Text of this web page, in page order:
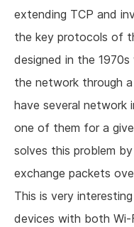
extending TCP and
the key protocols of
designed in the
the network through
have several network
one of them for a
solves this problem
exchange packets
This is very
devices with both Wi-